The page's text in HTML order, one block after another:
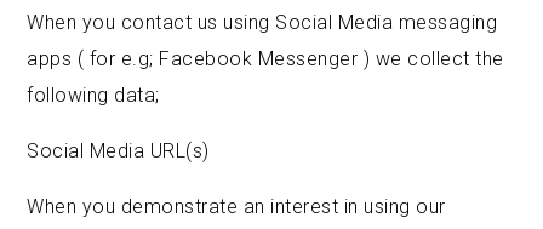
When you contact us using Social Media messaging
apps ( for e.g; Facebook Messenger ) we collect the
following data;
Social Media URL(s)
When you demonstrate an interest in using our